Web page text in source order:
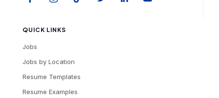
QUICK LINKS
Jobs
Jobs by Location
Resume Templates
Resume Examples